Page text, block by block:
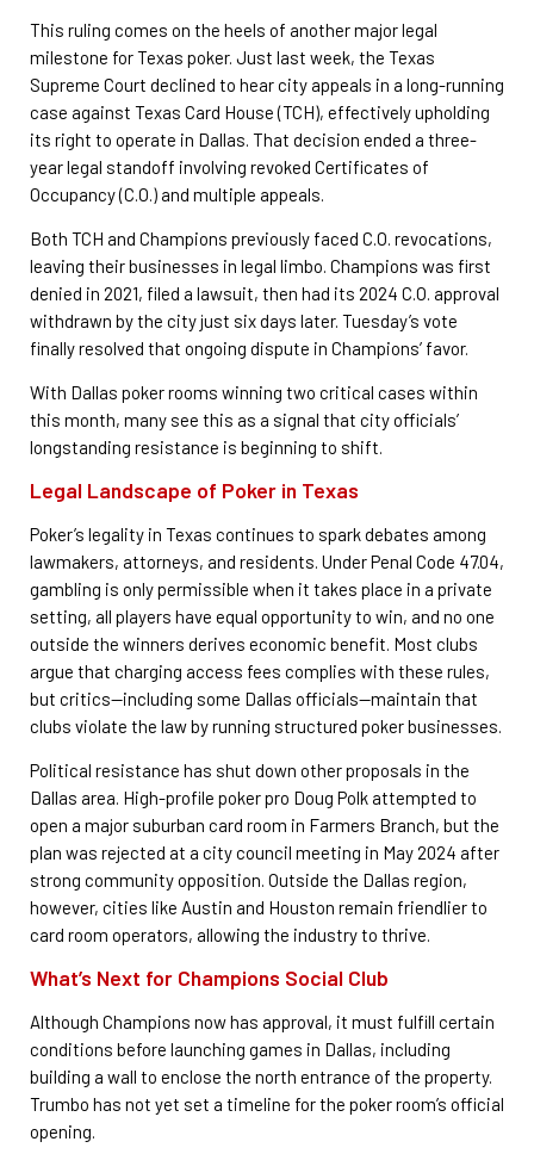
This ruling comes on the heels of another major legal
milestone for Texas poker. Just last week, the Texas
Supreme Court declined to hear city appeals in a long-running
case against Texas Card House (TCH), effectively upholding
its right to operate in Dallas. That decision ended a three-
year legal standoff involving revoked Certificates of
Occupancy (C.O.) and multiple appeals.
Both TCH and Champions previously faced C.O. revocations,
leaving their businesses in legal limbo. Champions was first
denied in 2021, filed a lawsuit, then had its 2024 C.O. approval
withdrawn by the city just six days later. Tuesday’s vote
finally resolved that ongoing dispute in Champions’ favor.
With Dallas poker rooms winning two critical cases within
this month, many see this as a signal that city officials’
longstanding resistance is beginning to shift.
Legal Landscape of Poker in Texas
Poker’s legality in Texas continues to spark debates among
lawmakers, attorneys, and residents. Under Penal Code 47.04,
gambling is only permissible when it takes place in a private
setting, all players have equal opportunity to win, and no one
outside the winners derives economic benefit. Most clubs
argue that charging access fees complies with these rules,
but critics—including some Dallas officials—maintain that
clubs violate the law by running structured poker businesses.
Political resistance has shut down other proposals in the
Dallas area. High-profile poker pro Doug Polk attempted to
open a major suburban card room in Farmers Branch, but the
plan was rejected at a city council meeting in May 2024 after
strong community opposition. Outside the Dallas region,
however, cities like Austin and Houston remain friendlier to
card room operators, allowing the industry to thrive.
What’s Next for Champions Social Club
Although Champions now has approval, it must fulfill certain
conditions before launching games in Dallas, including
building a wall to enclose the north entrance of the property.
Trumbo has not yet set a timeline for the poker room’s official
opening.